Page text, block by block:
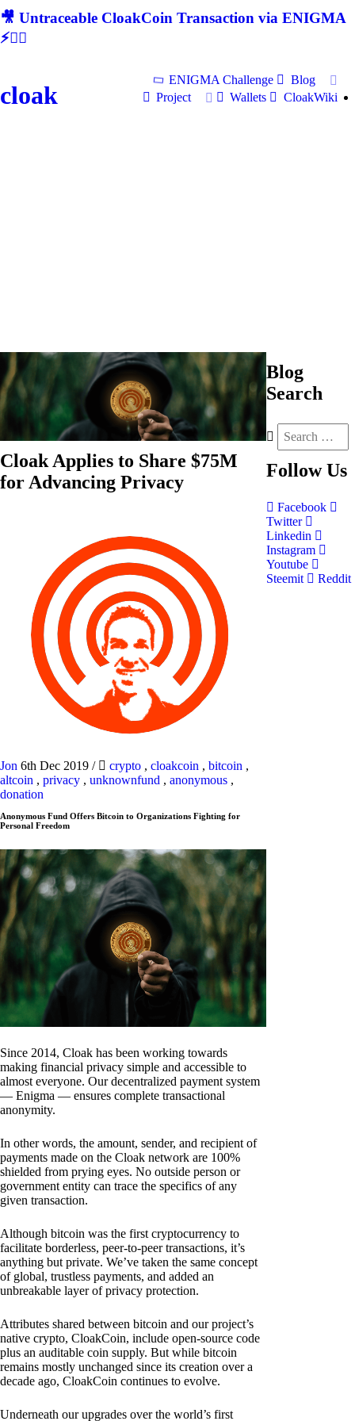
🎥 Untraceable CloakCoin Transaction via ENIGMA
⚡🕵‍♂
cloak
ENIGMA Challenge
Blog
Project
Wallets CloakWiki
Cloak Applies to Share $75M
for Advancing Privacy
Jon 6th Dec 2019 / crypto , cloakcoin , bitcoin ,
altcoin , privacy , unknownfund , anonymous ,
donation
Anonymous Fund Offers Bitcoin to Organizations Fighting for
Personal Freedom
Since 2014, Cloak has been working towards
making financial privacy simple and accessible to
almost everyone. Our decentralized payment system
— Enigma — ensures complete transactional
anonymity.
In other words, the amount, sender, and recipient of
payments made on the Cloak network are 100%
shielded from prying eyes. No outside person or
government entity can trace the specifics of any
given transaction.
Although bitcoin was the first cryptocurrency to
facilitate borderless, peer-to-peer transactions, it’s
anything but private. We’ve taken the same concept
of global, trustless payments, and added an
unbreakable layer of privacy protection.
Attributes shared between bitcoin and our project’s
native crypto, CloakCoin, include open-source code
plus an auditable coin supply. But while bitcoin
remains mostly unchanged since its creation over a
decade ago, CloakCoin continues to evolve.
Underneath our upgrades over the world’s first
Blog
Search
Follow Us
Facebook
Twitter
Linkedin
Instagram
Youtube
Steemit
Reddit